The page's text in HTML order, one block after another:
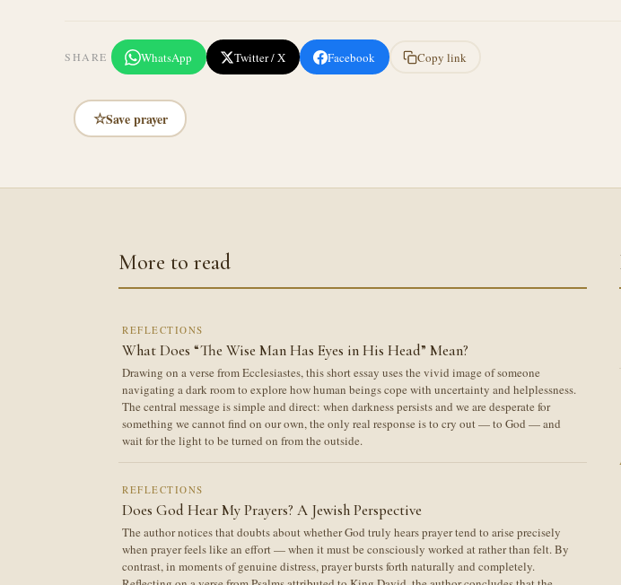
SHARE WhatsApp Twitter / X Facebook Copy link
☆Save prayer
More to read
REFLECTIONS
What Does “The Wise Man Has Eyes in His Head” Mean?
Drawing on a verse from Ecclesiastes, this short essay uses the vivid image of someone
navigating a dark room to explore how human beings cope with uncertainty and helplessness.
The central message is simple and direct: when darkness persists and we are desperate for
something we cannot find on our own, the only real response is to cry out — to God — and
wait for the light to be turned on from the outside.
REFLECTIONS
Does God Hear My Prayers? A Jewish Perspective
The author notices that doubts about whether God truly hears prayer tend to arise precisely
when prayer feels like an effort — when it must be consciously worked at rather than felt. By
contrast, in moments of genuine distress, prayer bursts forth naturally and completely.